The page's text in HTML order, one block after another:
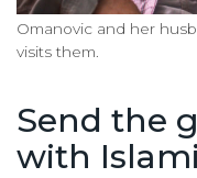
Omanovic and her
visits them.
Send the
with